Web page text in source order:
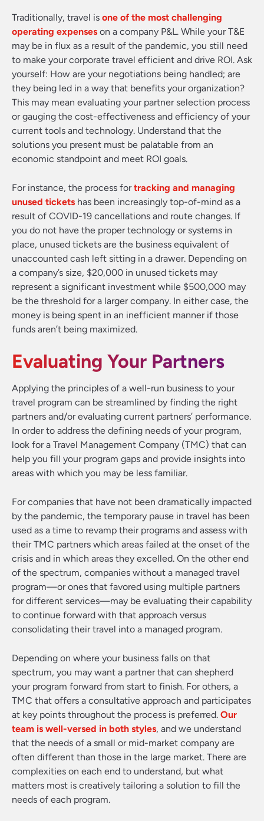
Traditionally, travel is one of the most challenging
operating expenses on a company P&L. While your T&E
may be in flux as a result of the pandemic, you still need
to make your corporate travel efficient and drive ROI. Ask
yourself: How are your negotiations being handled; are
they being led in a way that benefits your organization?
This may mean evaluating your partner selection process
or gauging the cost-effectiveness and efficiency of your
current tools and technology. Understand that the
solutions you present must be palatable from an
economic standpoint and meet ROI goals.
For instance, the process fortracking and managing
unused tickets has been increasingly top-of-mind as a
result of COVID-19 cancellations and route changes. If
you do not have the proper technology or systems in
place, unused tickets are the business equivalent of
unaccounted cash left sitting in a drawer. Depending on
a company’s size, $20,000 in unused tickets may
represent a significant investment while $500,000 may
be the threshold for a larger company. In either case, the
money is being spent in an inefficient manner if those
funds aren’t being maximized.
Evaluating Your Partners
Applying the principles of a well-run business to your
travel program can be streamlined by finding the right
partners and/or evaluating current partners’ performance.
In order to address the defining needs of your program,
look for a Travel Management Company (TMC) that can
help you fill your program gaps and provide insights into
areas with which you may be less familiar.
For companies that have not been dramatically impacted
by the pandemic, the temporary pause in travel has been
used as a time to revamp their programs and assess with
their TMC partners which areas failed at the onset of the
crisis and in which areas they excelled. On the other end
of the spectrum, companies without a managed travel
program—or ones that favored using multiple partners
for different services—may be evaluating their capability
to continue forward with that approach versus
consolidating their travel into a managed program.
Depending on where your business falls on that
spectrum, you may want a partner that can shepherd
your program forward from start to finish. For others, a
TMC that offers a consultative approach and participates
at key points throughout the process is preferred. Our
team is well-versed in both styles, and we understand
that the needs of a small or mid-market company are
often different than those in the large market. There are
complexities on each end to understand, but what
matters most is creatively tailoring a solution to fill the
needs of each program.